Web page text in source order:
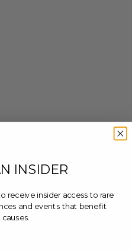
INSIDER
receive insider access to rare
and events that benefit